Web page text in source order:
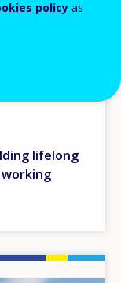
lifelong
policy as